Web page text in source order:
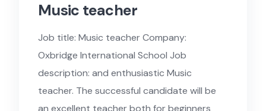
Music teacher
Job title: Music teacher Company:
Oxbridge International School Job
description: and enthusiastic Music
teacher. The successful candidate will be
an excellent teacher both for beginners